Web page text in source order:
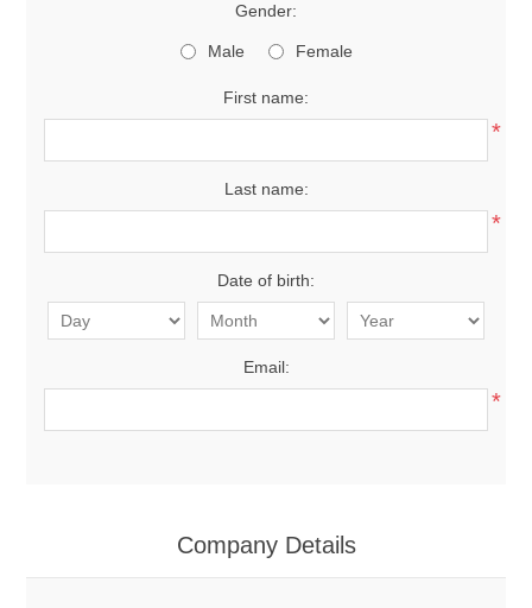
Gender:
Male Female
First name:
*
Last name:
*
Date of birth:
Email:
*
Company Details